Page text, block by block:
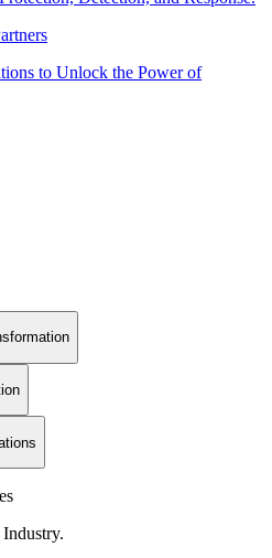
to Unlock the Power of